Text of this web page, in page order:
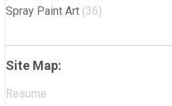
Spray Paint Art (36)
Site Map:
Resume